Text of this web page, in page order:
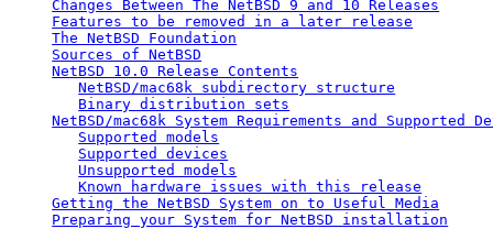
Changes Between The NetBSD 9 and 10 Releases
Features to be removed in a later release
The NetBSD Foundation
Sources of NetBSD
NetBSD 10.0 Release Contents
NetBSD/mac68k subdirectory structure
Binary distribution sets
NetBSD/mac68k System Requirements and Supported
Supported models
Supported devices
Unsupported models
Known hardware issues with this release
Getting the NetBSD System on to Useful Media
Preparing your System for NetBSD installation